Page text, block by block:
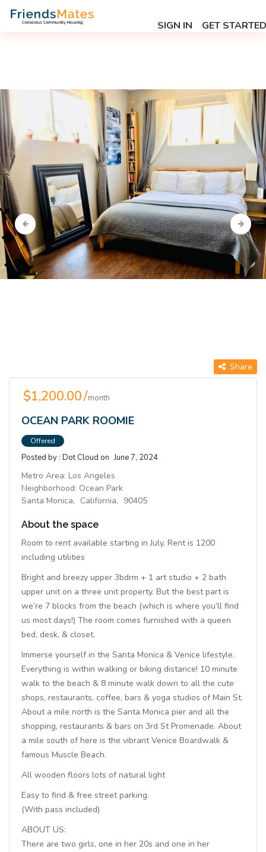
SIGN IN GET STARTED
Share
$1,200.00 /month
OCEAN PARK ROOMIE
Offered
Posted by : Dot Cloud on June 7, 2024
Metro Area: Los Angeles
Neighborhood: Ocean Park
Santa Monica, California, 90405
About the space
Room to rent available starting in July, Rent is 1200
including utilities
Bright and breezy upper 3bdrm + 1 art studio + 2 bath
upper unit on a three unit property. But the best part is
we’re 7 blocks from the beach (which is where you’ll find
us most days!) The room comes furnished with a queen
bed, desk, & closet.
Immerse yourself in the Santa Monica & Venice lifestyle.
Everything is within walking or biking distance! 10 minute
walk to the beach & 8 minute walk down to all the cute
shops, restaurants, coffee, bars & yoga studios of Main St.
About a mile north is the Santa Monica pier and all the
shopping, restaurants & bars on 3rd St Promenade. About
a mile south of here is the vibrant Venice Boardwalk &
famous Muscle Beach.
All wooden floors lots of natural light
Easy to find & free street parking.
(With pass included)
ABOUT US:
There are two girls, one in her 20s and one in her